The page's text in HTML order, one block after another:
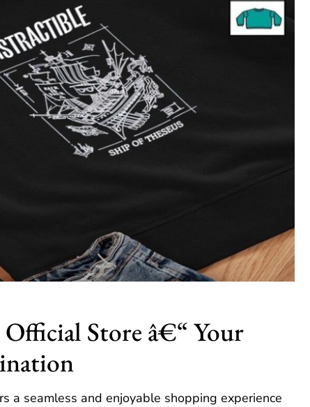
Store â€“ Your
a seamless and enjoyable shopping experience